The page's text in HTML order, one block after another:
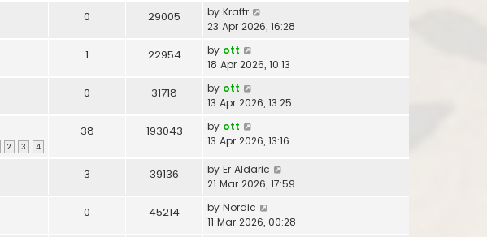
0 29005 by Kraftr
23 Apr 2026, 16:28
1 22954 by ott
18 Apr 2026, 10:13
0 31718 by ott
13 Apr 2026, 13:25
2 3 4
38 193043 by ott
13 Apr 2026, 13:16
3 39136 by Er Aldaric
21 Mar 2026, 17:59
0 45214 by Nordic
11 Mar 2026, 00:28